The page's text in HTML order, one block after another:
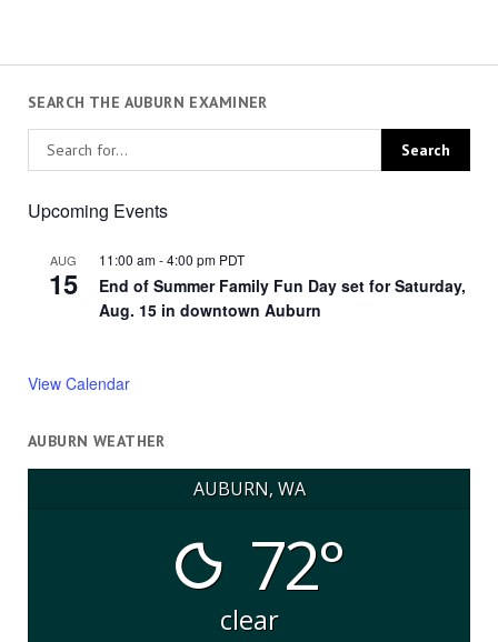
SEARCH THE AUBURN EXAMINER
Upcoming Events
AUG
15
11:00 am-4:00 pm PDT
End of Summer Family Fun Day set for Saturday,
Aug. 15 in downtown Auburn
View Calendar
AUBURN WEATHER
AUBURN, WA
72°
clear